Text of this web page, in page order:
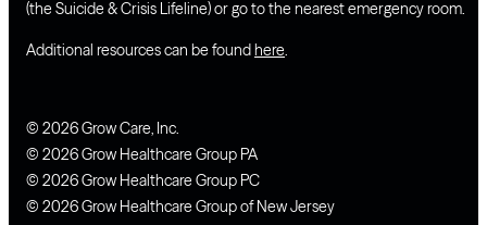
(the Suicide & Crisis Lifeline) or go to the nearest emergency room.
Additional resources can be foundhere.
© 2026 Grow Care, Inc.
© 2026 Grow Healthcare Group PA
© 2026 Grow Healthcare Group PC
© 2026 Grow Healthcare Group of New Jersey